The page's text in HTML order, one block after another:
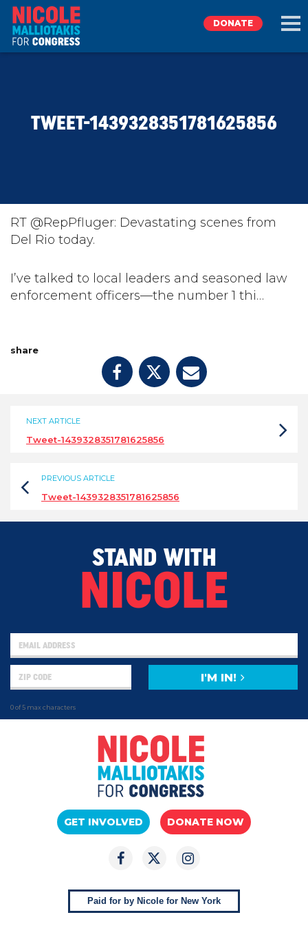
TAKE ACTION
DONATE
TWEET-1439328351781625856
RT @RepPfluger: Devastating scenes from
Del Rio today.
I’ve talked to local leaders and seasoned law
enforcement officers—the number 1 thi…
share
NEXT ARTICLE
Tweet-1439328351781625856
PREVIOUS ARTICLE
Tweet-1439328351781625856
STAND WITH
NICOLE
0 of 5 max characters
I'M IN!
GET INVOLVED DONATE NOW
Paid for by Nicole for New York